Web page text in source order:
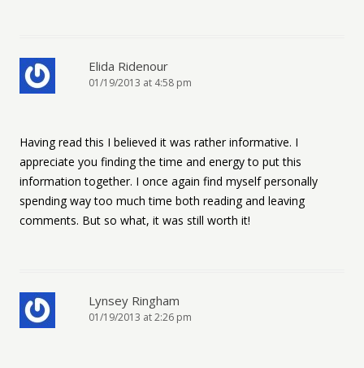
Elida Ridenour
01/19/2013 at 4:58 pm
Having read this I believed it was rather informative. I
appreciate you finding the time and energy to put this
information together. I once again find myself personally
spending way too much time both reading and leaving
comments. But so what, it was still worth it!
Lynsey Ringham
01/19/2013 at 2:26 pm